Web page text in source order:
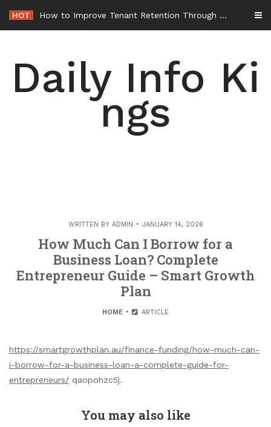
content
HOT How to Improve Tenant Retention Through Better Building Maintenance – Generals Guild
Daily Info Ki
ngs
WRITTEN BY ADMIN JANUARY 14, 2026
How Much Can I Borrow for a
Business Loan? Complete
Entrepreneur Guide – Smart Growth
Plan
HOME ARTICLE
https://smartgrowthplan.au/finance-funding/how-much-can-
i-borrow-for-a-business-loan-a-complete-guide-for-
entrepreneurs/ qaopohzc5j.
You may also like